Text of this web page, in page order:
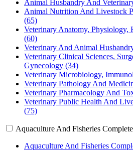
Animal Husbandry And
Animal Nutrition And Livestock
(65)
Veterinary Anatomy, Physiology,
(60)
Veterinary And Animal
Veterinary Clinical Sciences,
Gynecology (34)
Veterinary Microbiology,
Veterinary Pathology And
Veterinary Pharmacology And
Veterinary Public Health And
(75)
Aquaculture And Fisheries
Aquaculture And Fisheries